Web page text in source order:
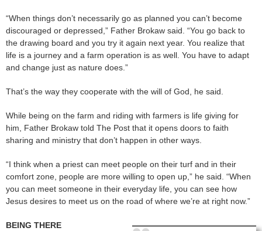
“When things don’t necessarily go as planned you can’t become
discouraged or depressed,” Father Brokaw said. “You go back to
the drawing board and you try it again next year. You realize that
life is a journey and a farm operation is as well. You have to adapt
and change just as nature does.”
That’s the way they cooperate with the will of God, he said.
While being on the farm and riding with farmers is life giving for
him, Father Brokaw told The Post that it opens doors to faith
sharing and ministry that don’t happen in other ways.
“I think when a priest can meet people on their turf and in their
comfort zone, people are more willing to open up,” he said. “When
you can meet someone in their everyday life, you can see how
Jesus desires to meet us on the road of where we’re at right now.”
BEING THERE